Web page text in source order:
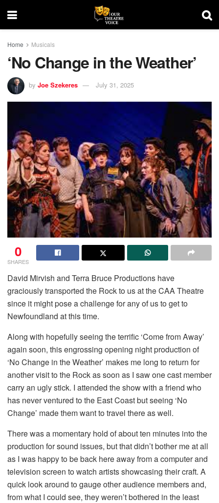
Home Musicals
‘No Change in the Weather’
by Joe Szekeres July 31, 2025
0
SHARES
David Mirvish and Terra Bruce Productions have
graciously transported the Rock to us at the CAA Theatre
since it might pose a challenge for any of us to get to
Newfoundland at this time.
Along with hopefully seeing the terrific ‘Come from Away’
again soon, this engrossing opening night production of
‘No Change in the Weather’ makes me long to return for
another visit to the Rock as soon as I saw one cast member
carry an ugly stick. I attended the show with a friend who
has never ventured to the East Coast but seeing ‘No
Change’ made them want to travel there as well.
There was a momentary hold of about ten minutes into the
production for sound issues, but that didn’t bother me at all
as I was happy to be back here away from a computer and
television screen to watch artists showcasing their craft. A
quick look around to gauge other audience members and,
from what I could see, they weren’t bothered in the least